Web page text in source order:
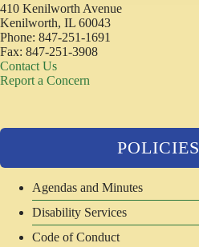
410 Kenilworth Avenue
Kenilworth, IL 60043
Phone: 847-251-1691
Fax: 847-251-3908
Contact Us
Report a Concern
POLICIES
Agendas and Minutes
Disability Services
Code of Conduct